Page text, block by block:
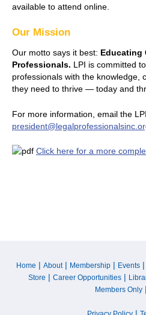
available to attend online.
Our Mission
Our motto says it best: Educating
Professionals. LPI is committed
professionals with the knowledge,
they need to thrive — today and
For more information, email the
Click here for a more
Home | About| Membership | Events |
Store | Career Opportunities|
Members Only|